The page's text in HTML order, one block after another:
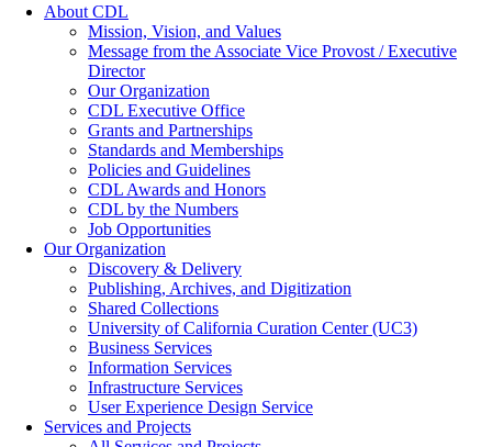
About CDL
Mission, Vision, and Values
Message from the Associate Vice Provost / Executive
Director
Our Organization
CDL Executive Office
Grants and Partnerships
Standards and Memberships
Policies and Guidelines
CDL Awards and Honors
CDL by the Numbers
Job Opportunities
Our Organization
Discovery & Delivery
Publishing, Archives, and Digitization
Shared Collections
University of California Curation Center (UC3)
Business Services
Information Services
Infrastructure Services
User Experience Design Service
Services and Projects